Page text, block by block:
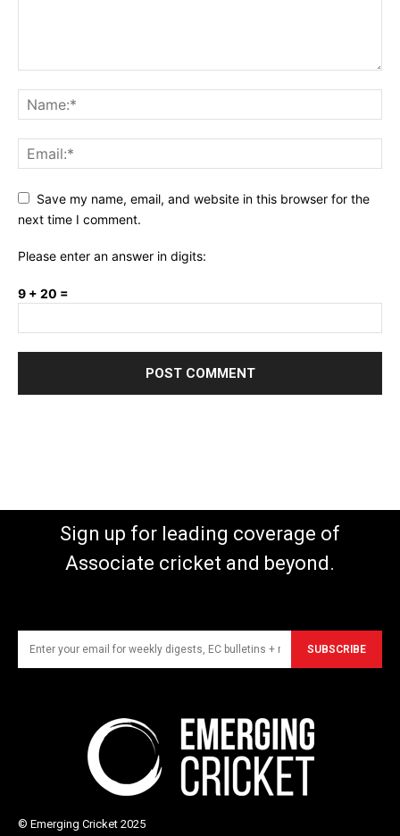
Save my name, email, and website in this browser for the
next time I comment.
Please enter an answer in digits:
9 + 20 =
Sign up for leading coverage of
Associate cricket and beyond.
SUBSCRIBE
© Emerging Cricket 2025